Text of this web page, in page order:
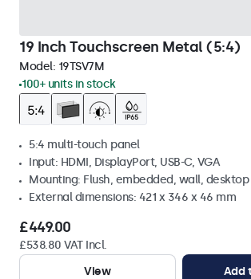
19 Inch Touchscreen Metal (5:4)
Model: 19TSV7M
100+ units in stock
5:4 multi-touch panel
Input: HDMI, DisplayPort, USB-C, VGA
Mounting: Flush, embedded, wall, desktop
External dimensions: 421 x 346 x 46 mm
£449.00
£538.80 VAT Incl.
View
Add